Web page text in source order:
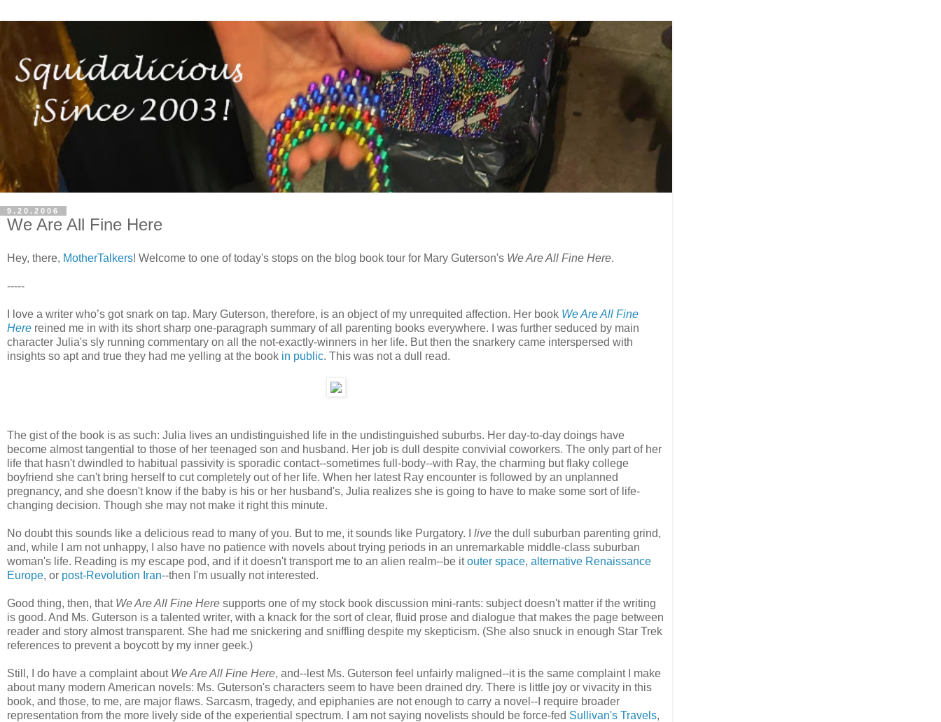
9.20.2006
We Are All Fine Here
Hey, there, MotherTalkers! Welcome to one of today's stops on the blog book tour for Mary Guterson's We Are All Fine Here.
-----
I love a writer who’s got snark on tap. Mary Guterson, therefore, is an object of my unrequited affection. Her book We Are All Fine
Here reined me in with its short sharp one-paragraph summary of all parenting books everywhere. I was further seduced by main
character Julia's sly running commentary on all the not-exactly-winners in her life. But then the snarkery came interspersed with
insights so apt and true they had me yelling at the book in public. This was not a dull read.
The gist of the book is as such: Julia lives an undistinguished life in the undistinguished suburbs. Her day-to-day doings have
become almost tangential to those of her teenaged son and husband. Her job is dull despite convivial coworkers. The only part of her
life that hasn't dwindled to habitual passivity is sporadic contact--sometimes full-body--with Ray, the charming but flaky college
boyfriend she can't bring herself to cut completely out of her life. When her latest Ray encounter is followed by an unplanned
pregnancy, and she doesn't know if the baby is his or her husband's, Julia realizes she is going to have to make some sort of life-
changing decision. Though she may not make it right this minute.
No doubt this sounds like a delicious read to many of you. But to me, it sounds like Purgatory. I live the dull suburban parenting grind,
and, while I am not unhappy, I also have no patience with novels about trying periods in an unremarkable middle-class suburban
woman's life. Reading is my escape pod, and if it doesn't transport me to an alien realm--be itouter space, alternative Renaissance
Europe, or post-Revolution Iran--then I'm usually not interested.
Good thing, then, that We Are All Fine Here supports one of my stock book discussion mini-rants: subject doesn't matter if the writing
is good. And Ms. Guterson is a talented writer, with a knack for the sort of clear, fluid prose and dialogue that makes the page between
reader and story almost transparent. She had me snickering and sniffling despite my skepticism. (She also snuck in enough Star Trek
references to prevent a boycott by my inner geek.)
Still, I do have a complaint about We Are All Fine Here, and--lest Ms. Guterson feel unfairly maligned--it is the same complaint I make
about many modern American novels: Ms. Guterson's characters seem to have been drained dry. There is little joy or vivacity in this
book, and those, to me, are major flaws. Sarcasm, tragedy, and epiphanies are not enough to carry a novel--I require broader
representation from the more lively side of the experiential spectrum. I am not saying novelists should be force-fed Sullivan's Travels,